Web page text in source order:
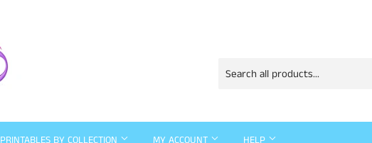
PRINTABLES BY COLLECTION MY ACCOUNT HELP